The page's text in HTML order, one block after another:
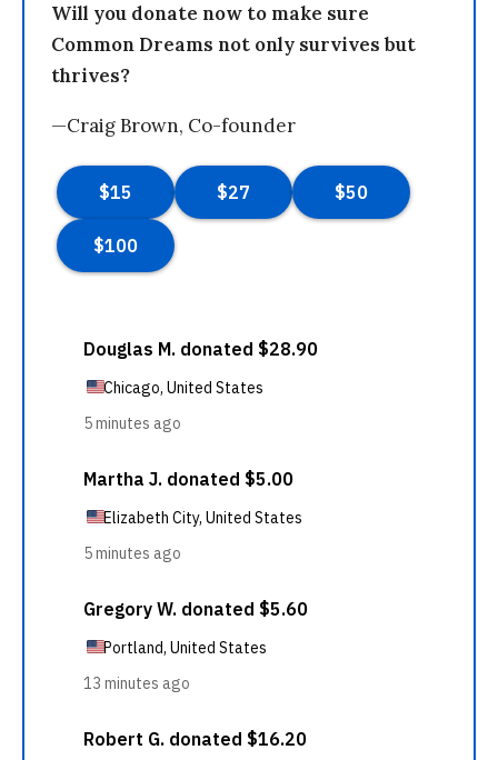
Will you donate now to make sure
Common Dreams not only survives but
thrives?
—Craig Brown, Co-founder